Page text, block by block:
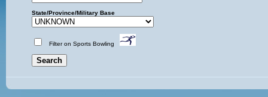
State/Province/Military Base
Filter on Sports Bowling